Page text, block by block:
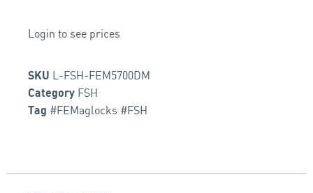
Login to see prices
SKU L-FSH-FEM5700DM
Category FSH
Tag #FEMaglocks #FSH